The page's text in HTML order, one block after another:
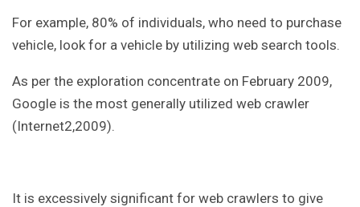
For example, 80% of individuals, who need to purchase
vehicle, look for a vehicle by utilizing web search tools.
As per the exploration concentrate on February 2009,
Google is the most generally utilized web crawler
(Internet2,2009).
It is excessively significant for web crawlers to give